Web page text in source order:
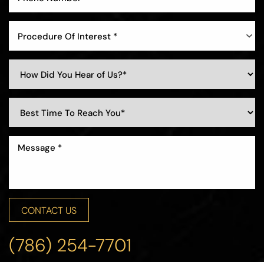
Procedure Of Interest *
CONTACT US
(786) 254-7701